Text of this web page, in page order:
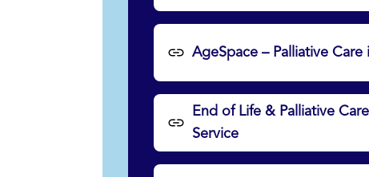
AgeSpace – Palliative
End of Life & Palliative
Service